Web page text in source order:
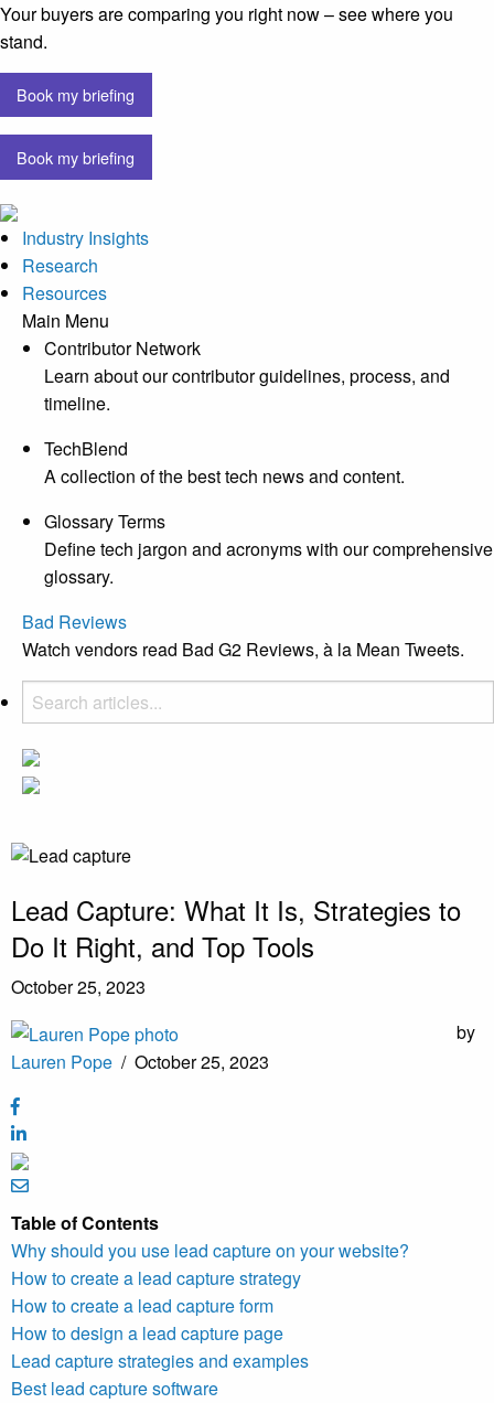
Your buyers are comparing you right now – see where you
stand.
Book my briefing
Book my briefing
Industry Insights
Research
Resources
Main Menu
Contributor Network
Learn about our contributor guidelines, process, and
timeline.
TechBlend
A collection of the best tech news and content.
Glossary Terms
Define tech jargon and acronyms with our comprehensive
glossary.
Bad Reviews
Watch vendors read Bad G2 Reviews, à la Mean Tweets.
Lead Capture: What It Is, Strategies to
Do It Right, and Top Tools
October 25, 2023
by
Lauren Pope / October 25, 2023
Table of Contents
Why should you use lead capture on your website?
How to create a lead capture strategy
How to create a lead capture form
How to design a lead capture page
Lead capture strategies and examples
Best lead capture software